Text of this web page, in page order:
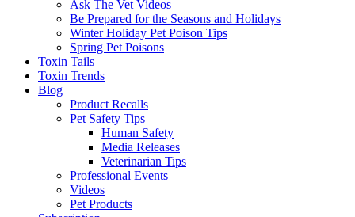
Ask The Vet Videos
Be Prepared for the Seasons and Holidays
Winter Holiday Pet Poison Tips
Spring Pet Poisons
Toxin Tails
Toxin Trends
Blog
Product Recalls
Pet Safety Tips
Human Safety
Media Releases
Veterinarian Tips
Professional Events
Videos
Pet Products